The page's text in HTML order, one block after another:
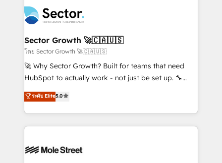
B2B. ✅ Crece con orden. Crece con Grows.
operacional de receita conectando equipes
tecnologia e dados em uma operação integrada.
Também somos distribuidores oficiais da HubSpot
e de mais de 150 softwares globais permitindo
contratar e pagar a HubSpot em reais com nota
fiscal no Brasil e gerar economia de até 50% na
Oferecemos ainda agentes de IA especializados em
HubSpot que automatizam tarefas executam rotinas
empresas em 13 países utilizam a Nexforce. Somos
Sector Growth 🚀🇨🇦🇺🇸
โดย Sector Growth 🚀🇨🇦🇺🇸
🚀 Why Sector Growth? Built for teams that need
HubSpot to actually work - not just be set up. 🔧
HubSpot Experts: Onboarding, migrations,
automation, and training built for adoption. ⚡ Highly
Technical Execution: ERP, EMR and Custom
Integrations; complex builds delivered in weeks, not
workflows; automation agents; process optimization
ระดับ Elite5.0